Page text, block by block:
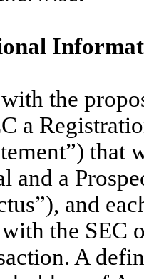
the
a
that
and a
and
the SEC
A